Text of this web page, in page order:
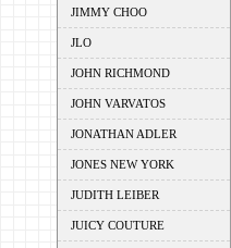
JIMMY CHOO
JLO
JOHN RICHMOND
JOHN VARVATOS
JONATHAN ADLER
JONES NEW YORK
JUDITH LEIBER
JUICY COUTURE